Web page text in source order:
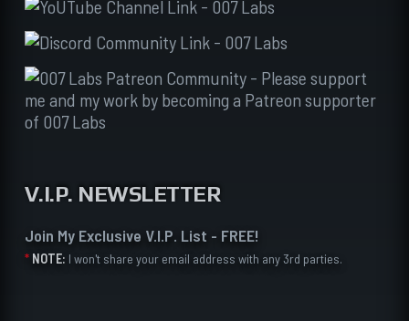
V.I.P. NEWSLETTER
Join My Exclusive V.I.P. List - FREE!
* NOTE: I won't share your email address with any 3rd parties.